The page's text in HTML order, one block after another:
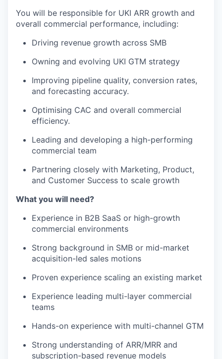
You will be responsible for UKI ARR growth and
overall commercial performance, including:
Driving revenue growth across SMB
Owning and evolving UKI GTM strategy
Improving pipeline quality, conversion rates,
and forecasting accuracy.
Optimising CAC and overall commercial
efficiency.
Leading and developing a high-performing
commercial team
Partnering closely with Marketing, Product,
and Customer Success to scale growth
What you will need?
Experience in B2B SaaS or high-growth
commercial environments
Strong background in SMB or mid-market
acquisition-led sales motions
Proven experience scaling an existing market
Experience leading multi-layer commercial
teams
Hands-on experience with multi-channel GTM
Strong understanding of ARR/MRR and
subscription-based revenue models